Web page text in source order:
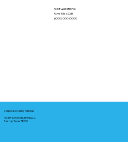
Got Questions?
Give Me a Call!
(000) 000-0000
Corporate Mailing Address:
Notary Service Business LLC
Bastrop, Texas 78602